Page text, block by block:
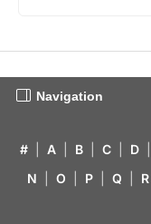
Navigation
# A B C D
N
O P Q R